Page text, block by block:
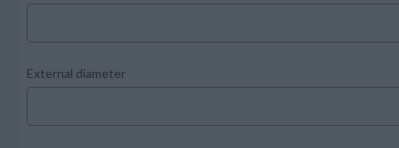
External diameter